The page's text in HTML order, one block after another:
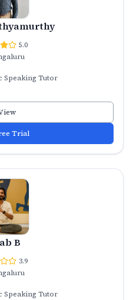
5.0
Speaking Tutor
Trial
B
3.9
Speaking Tutor